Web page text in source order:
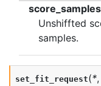
score_samples
Unshiffted
samples.
set_fit_request(*,